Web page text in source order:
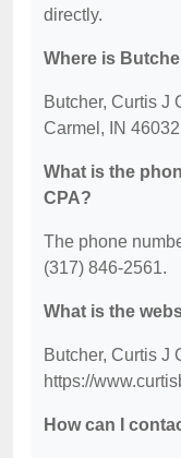
directly.
Where is
Butcher, Curtis J
Carmel, IN
What is the
CPA?
The phone
(317) 846-2561.
What is the
Butcher, Curtis J
https://
How can I